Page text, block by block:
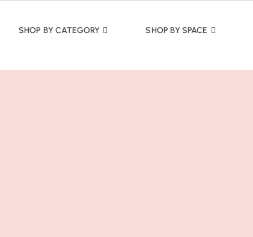
SHOP BY CATEGORY SHOP BY SPACE